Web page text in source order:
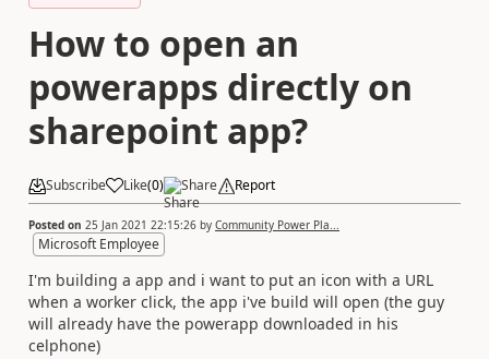
How to open an
powerapps directly on
sharepoint app?
Subscribe Like(0) Share Report
Posted on 25 Jan 2021 22:15:26 by Community Power Pla...
Microsoft Employee
I'm building a app and i want to put an icon with a URL
when a worker click, the app i've build will open (the guy
will already have the powerapp downloaded in his
celphone)